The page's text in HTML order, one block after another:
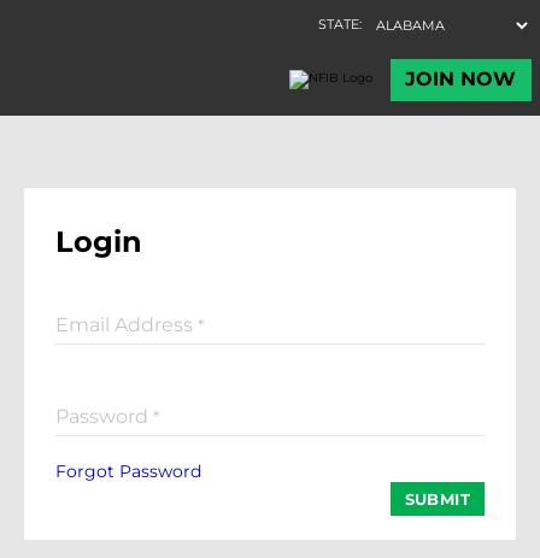
Login
Email Address *
Password *
Forgot Password
SUBMIT